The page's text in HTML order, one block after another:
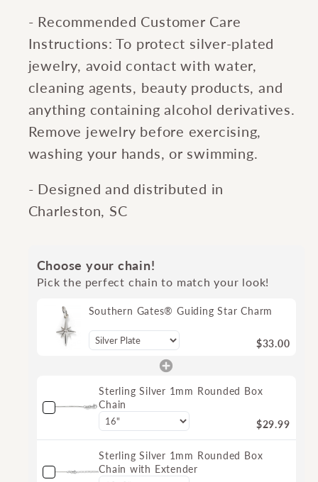
- Recommended Customer Care
Instructions: To protect silver-plated
jewelry, avoid contact with water,
cleaning agents, beauty products, and
anything containing alcohol derivatives.
Remove jewelry before exercising,
washing your hands, or swimming.
- Designed and distributed in
Charleston, SC
Choose your chain!
Pick the perfect chain to match your look!
Southern Gates® Guiding Star Charm
$33.00
Sterling Silver 1mm Rounded Box
Chain
$29.99
Sterling Silver 1mm Rounded Box
Chain with Extender